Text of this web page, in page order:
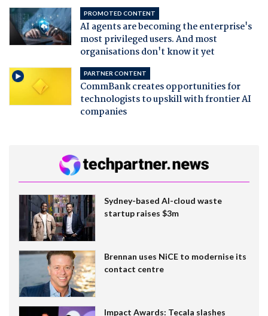
PROMOTED CONTENT
AI agents are becoming the enterprise's
most privileged users. And most
organisations don't know it yet
PARTNER CONTENT
CommBank creates opportunities for
technologists to upskill with frontier AI
companies
Sydney-based AI-cloud waste
startup raises $3m
Brennan uses NiCE to modernise its
contact centre
Impact Awards: Tecala slashes